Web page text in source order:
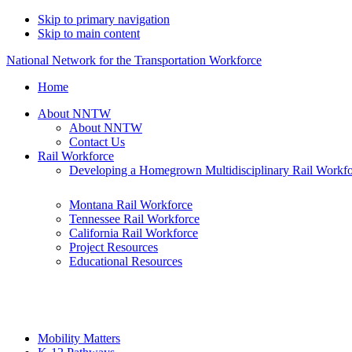
Skip to primary navigation
Skip to main content
National Network for the Transportation Workforce
Home
About NNTW
About NNTW
Contact Us
Rail Workforce
Developing a Homegrown Multidisciplinary Rail
Montana Rail Workforce
Tennessee Rail Workforce
California Rail Workforce
Project Resources
Educational Resources
Mobility Matters